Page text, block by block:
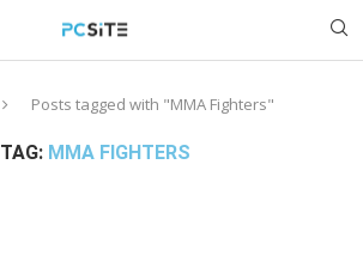
Posts tagged with "MMA Fighters"
TAG: MMA FIGHTERS